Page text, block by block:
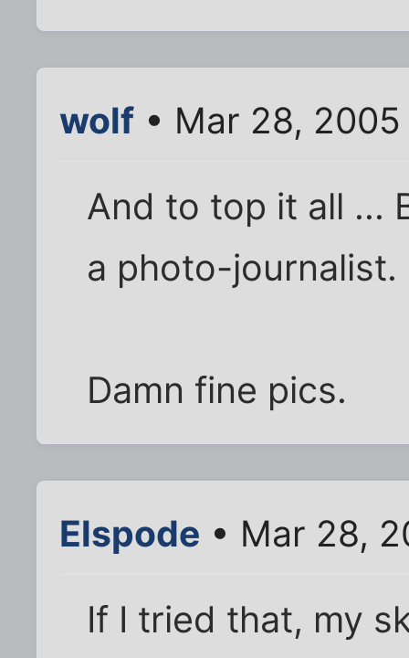
wolf • Mar 28, 2005
And to top it all ...
a photo-journalist.
Damn fine pics.
Elspode • Mar 28,
If I tried that, my